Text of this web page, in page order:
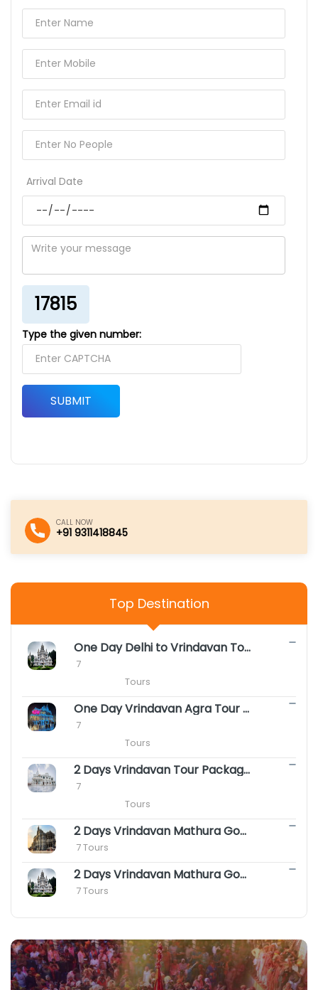
Arrival Date
17815
Type the given number:
SUBMIT
CALL NOW
+91 9311418845
Top Destination
One Day Delhi to Vrindavan Tour Package || Same Day Vrindavan Package
7
                        Tours
One Day Vrindavan Agra Tour Package || Same Day Vrindavan Agra Package
7
                        Tours
2 Days Vrindavan Tour Package - Premanand ji Maharaj Vrindavan Darshan
7
                        Tours
2 Days Vrindavan Mathura Gokul Package with Agra
7 Tours
2 Days Vrindavan Mathura Goverdhan Barsana Tour Package
7 Tours